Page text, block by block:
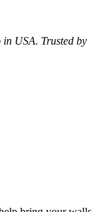
USA. Trusted by